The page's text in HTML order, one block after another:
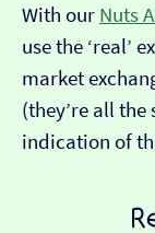
With our Nuts
use the ‘real’
market
(they’re all
indication of